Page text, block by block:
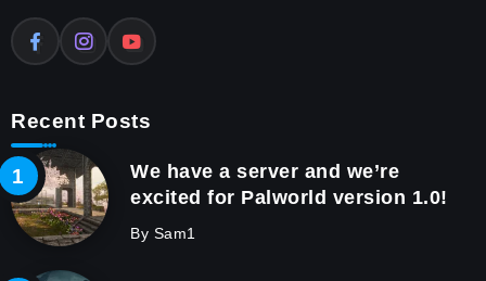
Recent Posts
We have a server and we’re
excited for Palworld version 1.0!
By Sam1